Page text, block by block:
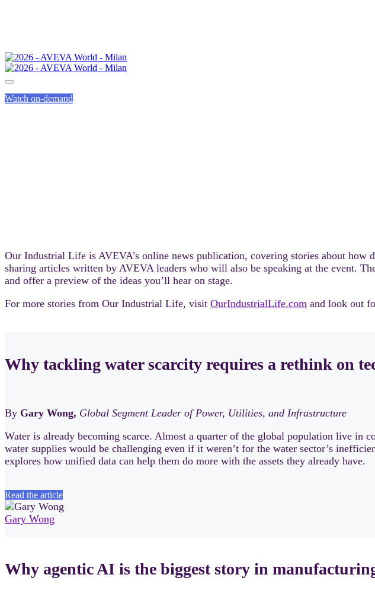
Watch on-demand
Our Industrial Life is AVEVA’s online news publication, covering stories about
sharing articles written by AVEVA leaders who will also be speaking at the event.
and offer a preview of the ideas you’ll hear on stage.
For more stories from Our Industrial Life, visit OurIndustrialLife.com and look out
Why tackling water scarcity requires a rethink on
By Gary Wong, Global Segment Leader of Power, Utilities, and Infrastructure
Water is already becoming scarce. Almost a quarter of the global population live in
water supplies would be challenging even if it weren’t for the water sector’s
explores how unified data can help them do more with the assets they already have.
Read the article
Gary Wong
Why agentic AI is the biggest story in